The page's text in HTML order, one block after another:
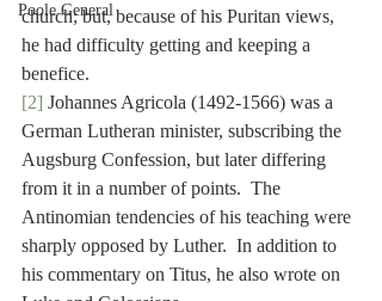
Poole General
church; but, because of his Puritan views,
he had difficulty getting and keeping a
benefice.
[2] Johannes Agricola (1492-1566) was a
German Lutheran minister, subscribing the
Augsburg Confession, but later differing
from it in a number of points.  The
Antinomian tendencies of his teaching were
sharply opposed by Luther.  In addition to
his commentary on Titus, he also wrote on